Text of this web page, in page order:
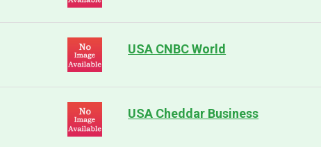
USA CNBC World
USA Cheddar Business